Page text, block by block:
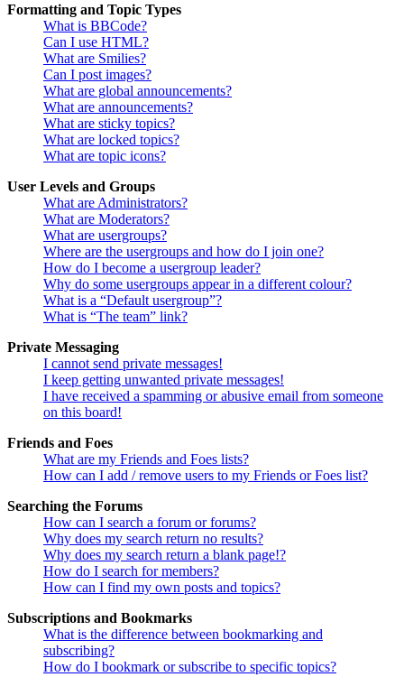
Formatting and Topic Types
What is BBCode?
Can I use HTML?
What are Smilies?
Can I post images?
What are global announcements?
What are announcements?
What are sticky topics?
What are locked topics?
What are topic icons?
User Levels and Groups
What are Administrators?
What are Moderators?
What are usergroups?
Where are the usergroups and how do I join one?
How do I become a usergroup leader?
Why do some usergroups appear in a different colour?
What is a “Default usergroup”?
What is “The team” link?
Private Messaging
I cannot send private messages!
I keep getting unwanted private messages!
I have received a spamming or abusive email from someone
on this board!
Friends and Foes
What are my Friends and Foes lists?
How can I add / remove users to my Friends or Foes list?
Searching the Forums
How can I search a forum or forums?
Why does my search return no results?
Why does my search return a blank page!?
How do I search for members?
How can I find my own posts and topics?
Subscriptions and Bookmarks
What is the difference between bookmarking and
subscribing?
How do I bookmark or subscribe to specific topics?